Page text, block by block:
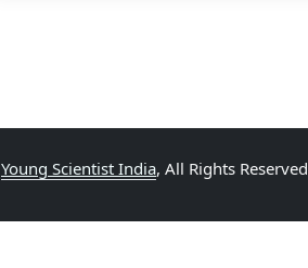
Young Scientist India, All Rights